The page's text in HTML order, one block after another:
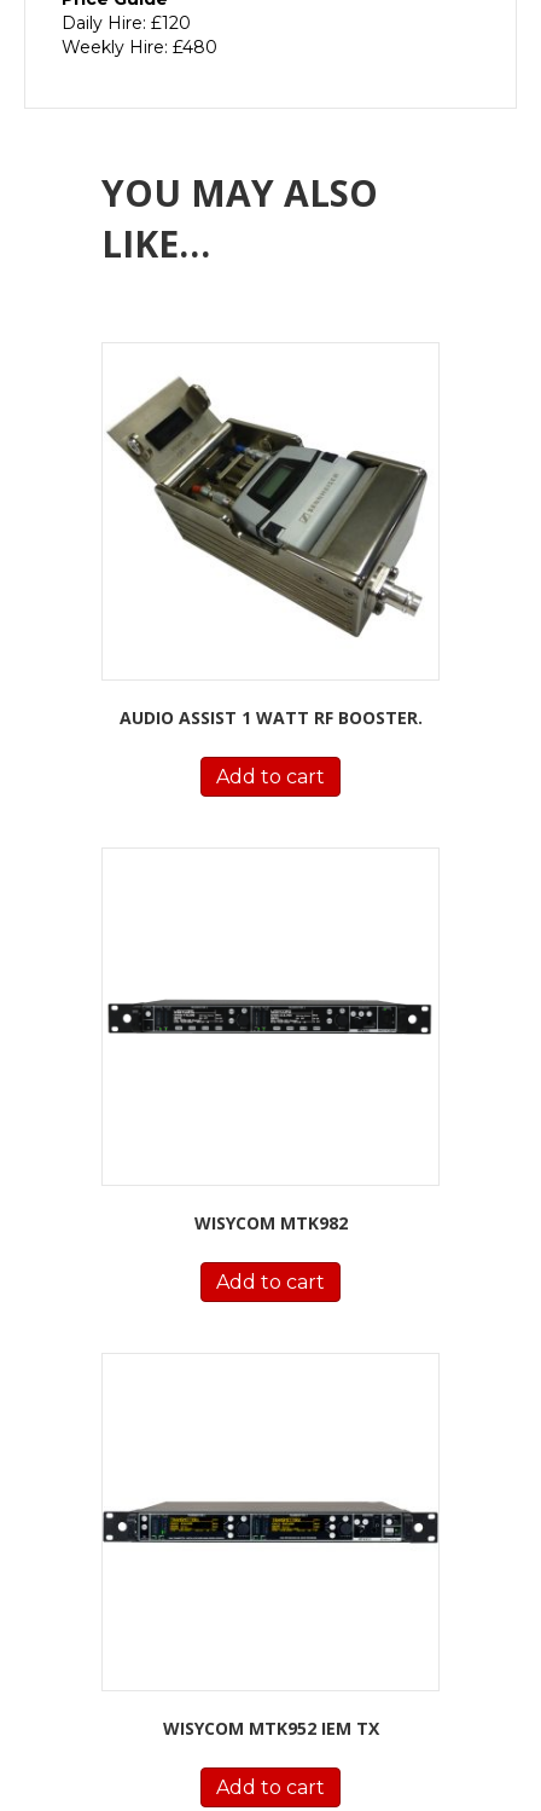
Daily Hire: £120
Weekly Hire: £480
YOU MAY ALSO
LIKE…
AUDIO ASSIST 1 WATT RF BOOSTER.
Add to cart
WISYCOM MTK982
Add to cart
WISYCOM MTK952 IEM TX
Add to cart